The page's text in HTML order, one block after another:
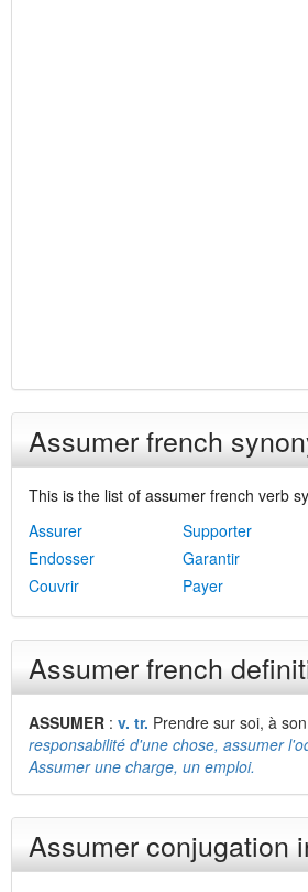
Assumer french
This is the list of assumer french verb
Assurer
Supporter
Endosser
Garantir
Couvrir
Payer
Assumer french
ASSUMER : v. tr. Prendre sur soi, à
responsabilité d'une chose, assumer
Assumer une charge, un emploi.
Assumer conjugation